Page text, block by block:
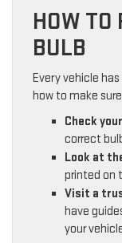
HOW TO
BULB
Every vehicle
how to make
Check
correct
Look at
printed on
Visit a
have
your